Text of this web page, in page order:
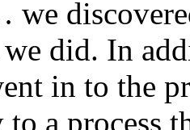
did. In
in to the
a process